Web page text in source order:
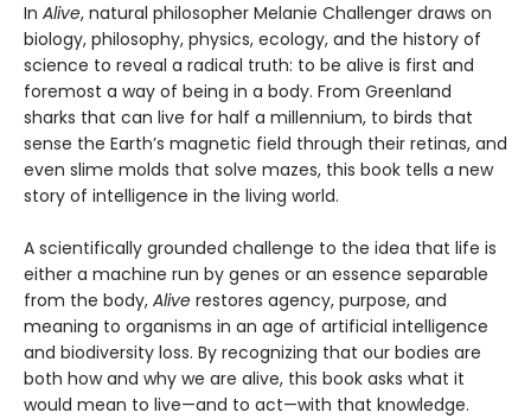
In Alive, natural philosopher Melanie Challenger draws on
biology, philosophy, physics, ecology, and the history of
science to reveal a radical truth: to be alive is first and
foremost a way of being in a body. From Greenland
sharks that can live for half a millennium, to birds that
sense the Earth’s magnetic field through their retinas, and
even slime molds that solve mazes, this book tells a new
story of intelligence in the living world.
A scientifically grounded challenge to the idea that life is
either a machine run by genes or an essence separable
from the body, Alive restores agency, purpose, and
meaning to organisms in an age of artificial intelligence
and biodiversity loss. By recognizing that our bodies are
both how and why we are alive, this book asks what it
would mean to live—and to act—with that knowledge.